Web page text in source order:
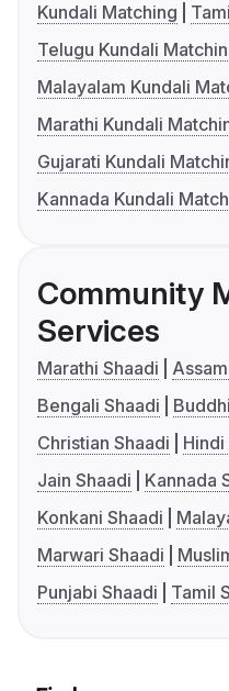
Kundali Matching
Telugu Kundali
Malayalam Kundali
Marathi Kundali
Gujarati Kundali
Kannada Kundali
Community
Services
Marathi Shaadi
Bengali Shaadi
Christian Shaadi
Hindi
Jain Shaadi
Kannada
Konkani Shaadi
Marwari Shaadi
Punjabi Shaadi
Tamil